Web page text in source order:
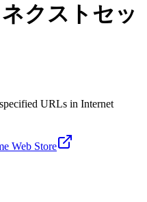
クストセッ
URLs in Internet
Web Store